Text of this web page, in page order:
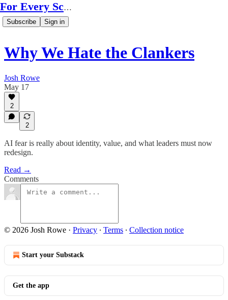
For Every Scale
Subscribe Sign in
Why We Hate the Clankers
Josh Rowe
May 17
2
2
AI fear is really about identity, value, and what leaders must now
redesign.
Read →
Comments
© 2026 Josh Rowe · Privacy ∙ Terms ∙ Collection notice
Start your Substack
Get the app